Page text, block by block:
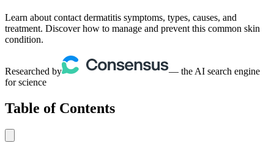
Learn about contact dermatitis symptoms, types, causes, and
treatment. Discover how to manage and prevent this common skin
condition.
Researched by
— the AI search engine
for science
Table of Contents